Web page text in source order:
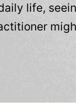
life,